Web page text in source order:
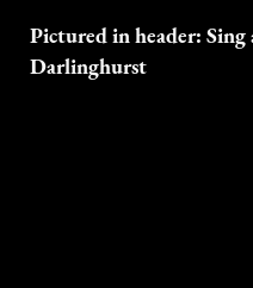
Pictured in header:
Darlinghurst